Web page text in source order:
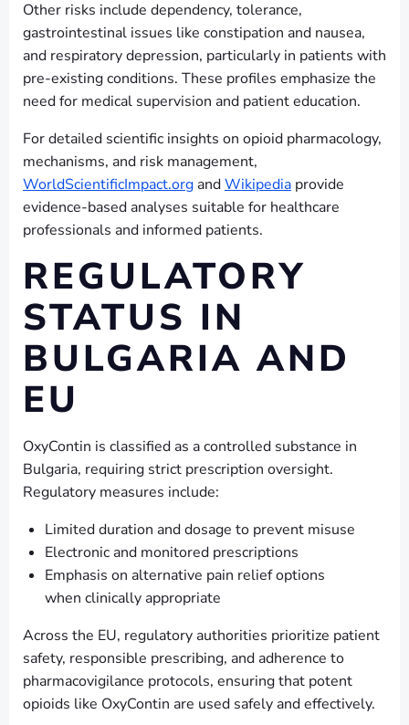
Other risks include dependency, tolerance,
gastrointestinal issues like constipation and nausea,
and respiratory depression, particularly in patients with
pre-existing conditions. These profiles emphasize the
need for medical supervision and patient education.
For detailed scientific insights on opioid pharmacology,
mechanisms, and risk management,
WorldScientificImpact.org andWikipedia provide
evidence-based analyses suitable for healthcare
professionals and informed patients.
REGULATORY
STATUS IN
BULGARIA AND
EU
OxyContin is classified as a controlled substance in
Bulgaria, requiring strict prescription oversight.
Regulatory measures include:
Limited duration and dosage to prevent misuse
Electronic and monitored prescriptions
Emphasis on alternative pain relief options
when clinically appropriate
Across the EU, regulatory authorities prioritize patient
safety, responsible prescribing, and adherence to
pharmacovigilance protocols, ensuring that potent
opioids like OxyContin are used safely and effectively.